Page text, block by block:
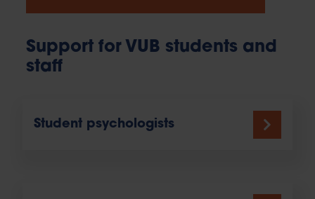
Support for VUB students and
staff
Student psychologists